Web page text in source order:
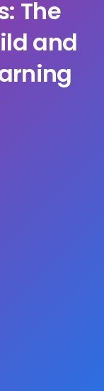
The
and